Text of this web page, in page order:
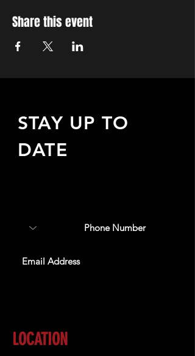
Share this event
STAY UP TO
DATE
LOCATION